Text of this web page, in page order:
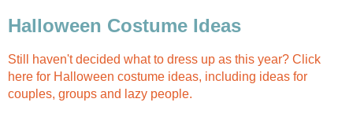
Halloween Costume Ideas
Still haven't decided what to dress up as this year? Click
here for Halloween costume ideas, including ideas for
couples, groups and lazy people.